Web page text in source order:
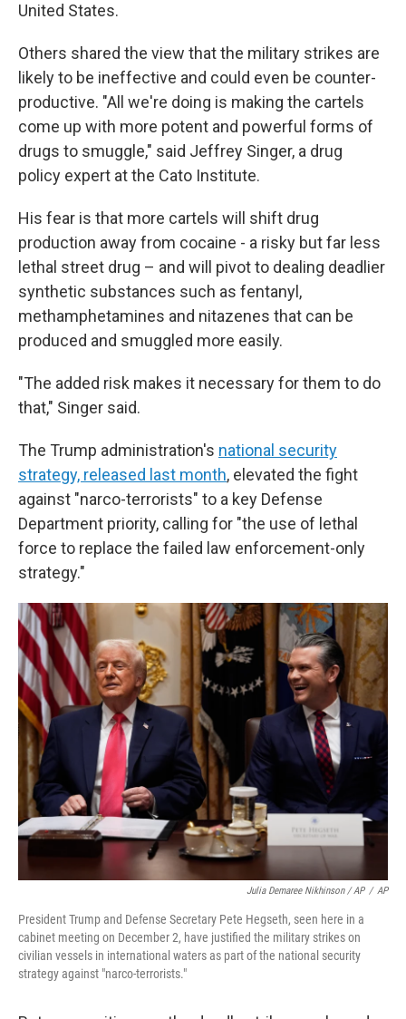
United States.
Others shared the view that the military strikes are
likely to be ineffective and could even be counter-
productive. "All we're doing is making the cartels
come up with more potent and powerful forms of
drugs to smuggle," said Jeffrey Singer, a drug
policy expert at the Cato Institute.
His fear is that more cartels will shift drug
production away from cocaine - a risky but far less
lethal street drug – and will pivot to dealing deadlier
synthetic substances such as fentanyl,
methamphetamines and nitazenes that can be
produced and smuggled more easily.
"The added risk makes it necessary for them to do
that," Singer said.
The Trump administration's national security
strategy, released last month, elevated the fight
against "narco-terrorists" to a key Defense
Department priority, calling for "the use of lethal
force to replace the failed law enforcement-only
strategy."
Julia Demaree Nikhinson / AP / AP
President Trump and Defense Secretary Pete Hegseth, seen here in a
cabinet meeting on December 2, have justified the military strikes on
civilian vessels in international waters as part of the national security
strategy against "narco-terrorists."